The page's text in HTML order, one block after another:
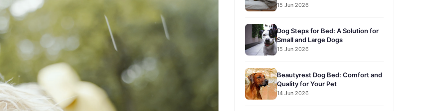
15 Jun 2026
Dog Steps for Bed: A Solution for
Small and Large Dogs
15 Jun 2026
Beautyrest Dog Bed: Comfort and
Quality for Your Pet
14 Jun 2026